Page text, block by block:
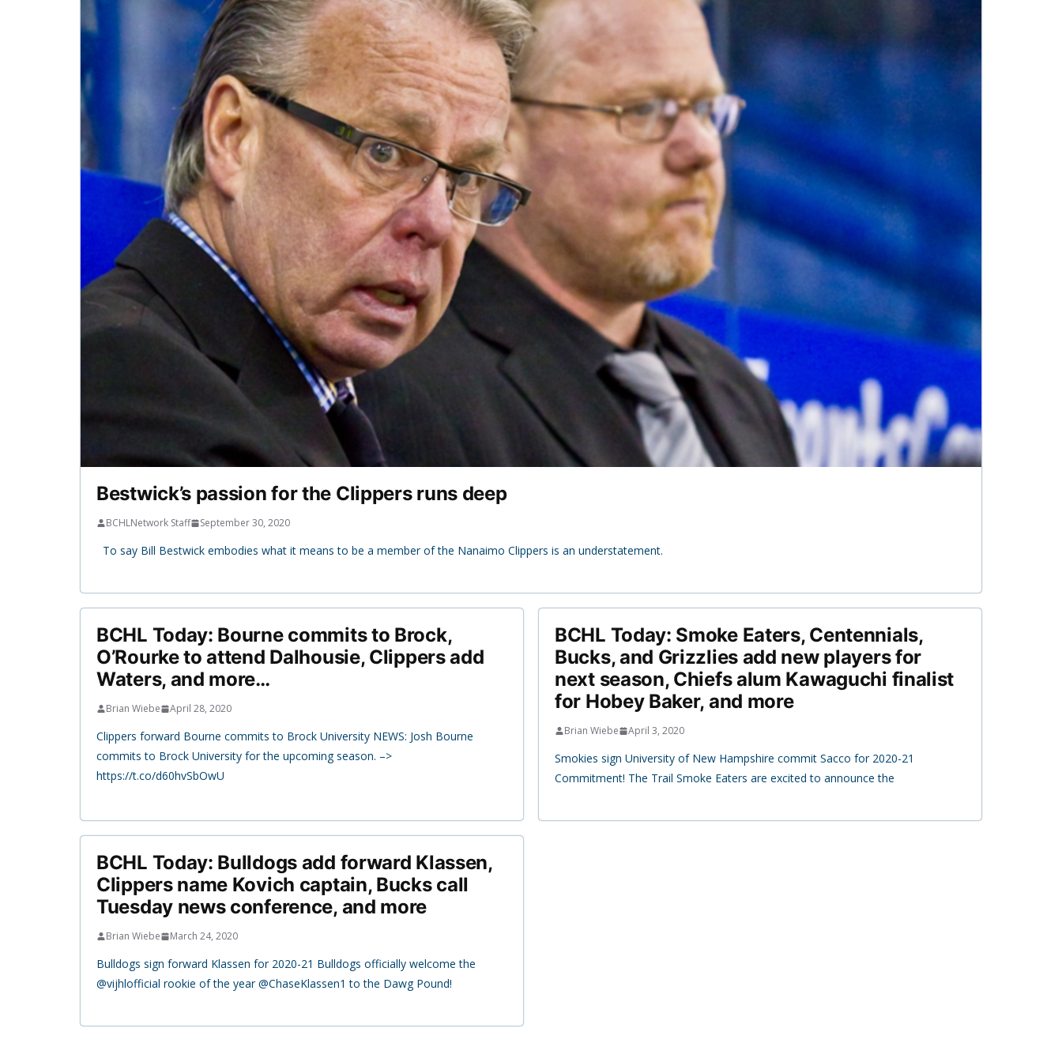
Bestwick’s passion for the Clippers runs deep
BCHLNetwork Staff September 30, 2020
To say Bill Bestwick embodies what it means to be a member of the Nanaimo Clippers is an understatement.
BCHL Today: Bourne commits to Brock,
O’Rourke to attend Dalhousie, Clippers add
Waters, and more…
Brian Wiebe April 28, 2020
Clippers forward Bourne commits to Brock University NEWS: Josh Bourne
commits to Brock University for the upcoming season. –>
https://t.co/d60hvSbOwU
BCHL Today: Smoke Eaters, Centennials,
Bucks, and Grizzlies add new players for
next season, Chiefs alum Kawaguchi finalist
for Hobey Baker, and more
Brian Wiebe April 3, 2020
Smokies sign University of New Hampshire commit Sacco for 2020-21
Commitment! The Trail Smoke Eaters are excited to announce the
BCHL Today: Bulldogs add forward Klassen,
Clippers name Kovich captain, Bucks call
Tuesday news conference, and more
Brian Wiebe March 24, 2020
Bulldogs sign forward Klassen for 2020-21 Bulldogs officially welcome the
@vijhlofficial rookie of the year @ChaseKlassen1 to the Dawg Pound!